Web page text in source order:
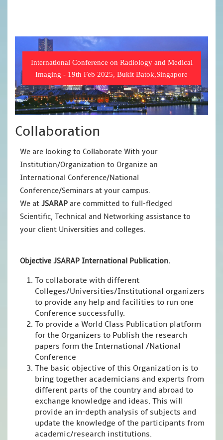
International Conference on Radiology and Medical
Imaging - 19th Feb 2025, Bukit Batok,Singapore
Collaboration
We are looking to Collaborate With your
Institution/Organization to Organize an
International Conference/National
Conference/Seminars at your campus.
We at JSARAP are committed to full-fledged
Scientific, Technical and Networking assistance to
your client Universities and colleges.
Objective JSARAP International Publication.
To collaborate with different
Colleges/Universities/Institutional organizers
to provide any help and facilities to run one
Conference successfully.
To provide a World Class Publication platform
for the Organizers to Publish the research
papers form the International /National
Conference
The basic objective of this Organization is to
bring together academicians and experts from
different parts of the country and abroad to
exchange knowledge and ideas. This will
provide an in-depth analysis of subjects and
update the knowledge of the participants from
academic/research institutions.